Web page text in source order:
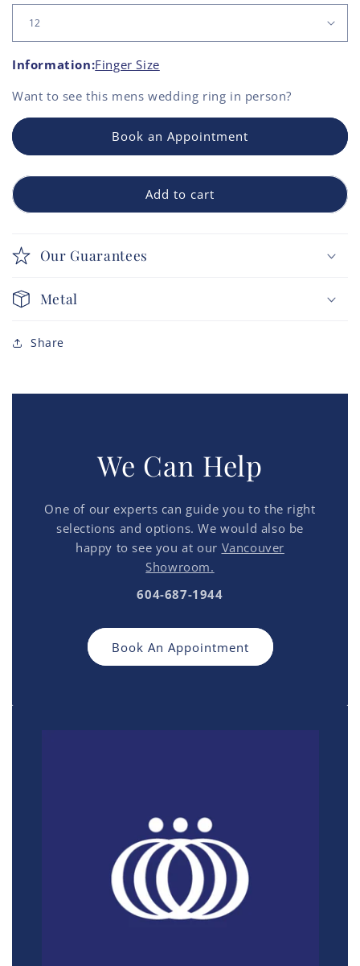
Information:Finger Size
Want to see this mens wedding ring in person?
Book an Appointment
Add to cart
Our Guarantees
Metal
Share
We Can Help
One of our experts can guide you to the right
selections and options. We would also be
happy to see you at our Vancouver
Showroom.
604-687-1944
Book An Appointment